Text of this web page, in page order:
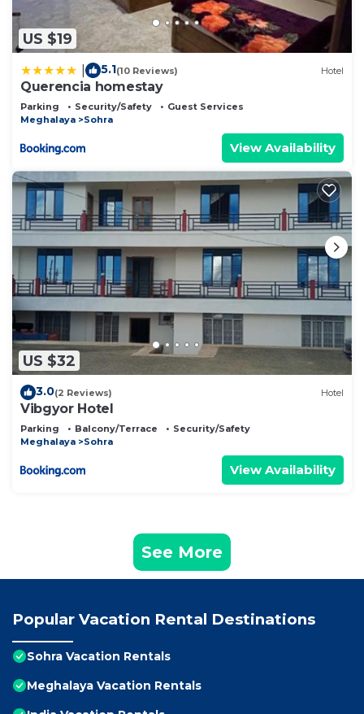
US $19
5.1(10 Reviews) Hotel
Querencia homestay
Parking Security/Safety
Guest Services
Meghalaya
Sohra
View Availability
US $32
3.0(2 Reviews) Hotel
Vibgyor Hotel
Parking Balcony/Terrace
Security/Safety
Meghalaya
Sohra
View Availability
See More
Popular Vacation Rental Destinations
Sohra Vacation Rentals
Meghalaya Vacation Rentals